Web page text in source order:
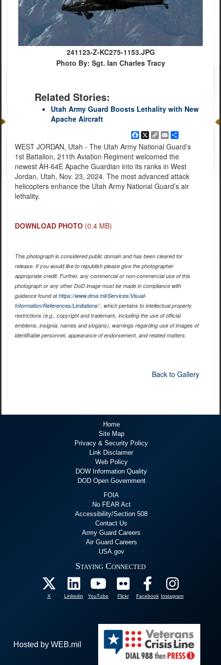
241123-Z-KC275-1153.JPG
Photo By: Sgt. Ian Charles Tracy
Related Stories:
Utah Army Guard Boosts Lethality with New
Apache Aircraft
Facebook
X
Copy
Link
EmailShare
WEST JORDAN, Utah - The Utah Army National Guard’s
1st Battalion, 211th Aviation Regiment welcomed the
newest AH-64E Apache Guardian into its ranks in West
Jordan, Utah, Nov. 23, 2024. The most advanced attack
helicopters enhance the Utah Army National Guard’s air
lethality.
DOWNLOAD PHOTO (0.4 MB)
This photograph is considered public domain and has been cleared for
release. If you would like to republish please give the photographer
appropriate credit. Further, any commercial or non-commercial use of this
photograph or any other DoD image must be made in compliance with
guidance found athttps://www.dma.mil/Services/Visual-
Information/References/Limitations/, which pertains to intellectual property
restrictions (e.g., copyright and trademark, including the use of official
emblems, insignia, names and slogans), warnings regarding use of images of
identifiable personnel, appearance of endorsement, and related matters.
Back to Gallery
Home
Site Map
Privacy & Security Policy
Link Disclaimer
Web Policy
DOW Information Quality
DOD Open Government
FOIA
No FEAR Act
Accessibility/Section 508
Contact Us
Army Guard Careers
Air Guard Careers
USA.gov
Staying Connected
X Linkedin YouTube Flickr Facebook Instagram
Hosted by WEB.mil